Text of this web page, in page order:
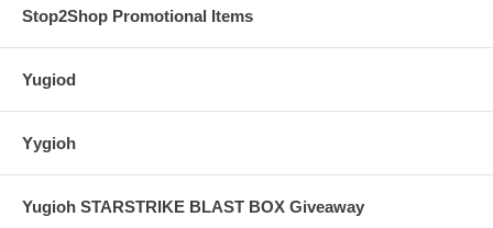
Stop2Shop Promotional Items
Yugiod
Yygioh
Yugioh STARSTRIKE BLAST BOX Giveaway